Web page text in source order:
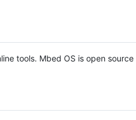
tools. Mbed OS is open source